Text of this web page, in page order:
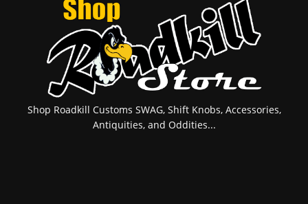
Shop Roadkill Customs SWAG, Shift Knobs, Accessories,
Antiquities, and Oddities...